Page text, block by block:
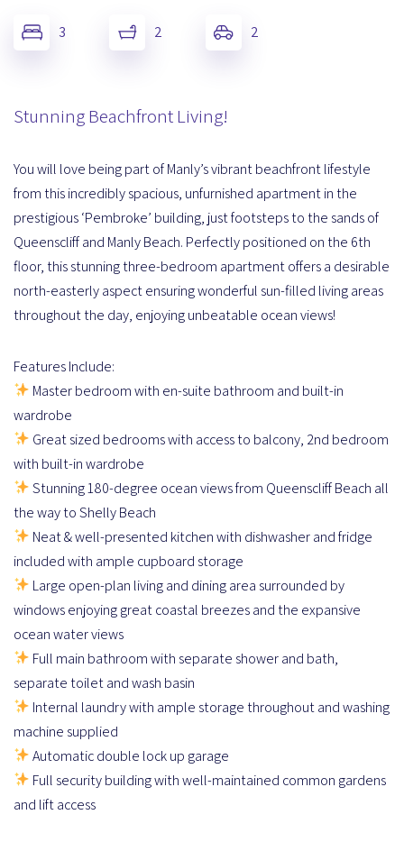
3 2 2
Stunning Beachfront Living!
You will love being part of Manly’s vibrant beachfront lifestyle
from this incredibly spacious, unfurnished apartment in the
prestigious ‘Pembroke’ building, just footsteps to the sands of
Queenscliff and Manly Beach. Perfectly positioned on the 6th
floor, this stunning three-bedroom apartment offers a desirable
north-easterly aspect ensuring wonderful sun-filled living areas
throughout the day, enjoying unbeatable ocean views!
Features Include:
Master bedroom with en-suite bathroom and built-in
wardrobe
Great sized bedrooms with access to balcony, 2nd bedroom
with built-in wardrobe
Stunning 180-degree ocean views from Queenscliff Beach all
the way to Shelly Beach
Neat & well-presented kitchen with dishwasher and fridge
included with ample cupboard storage
Large open-plan living and dining area surrounded by
windows enjoying great coastal breezes and the expansive
ocean water views
Full main bathroom with separate shower and bath,
separate toilet and wash basin
Internal laundry with ample storage throughout and washing
machine supplied
Automatic double lock up garage
Full security building with well-maintained common gardens
and lift access